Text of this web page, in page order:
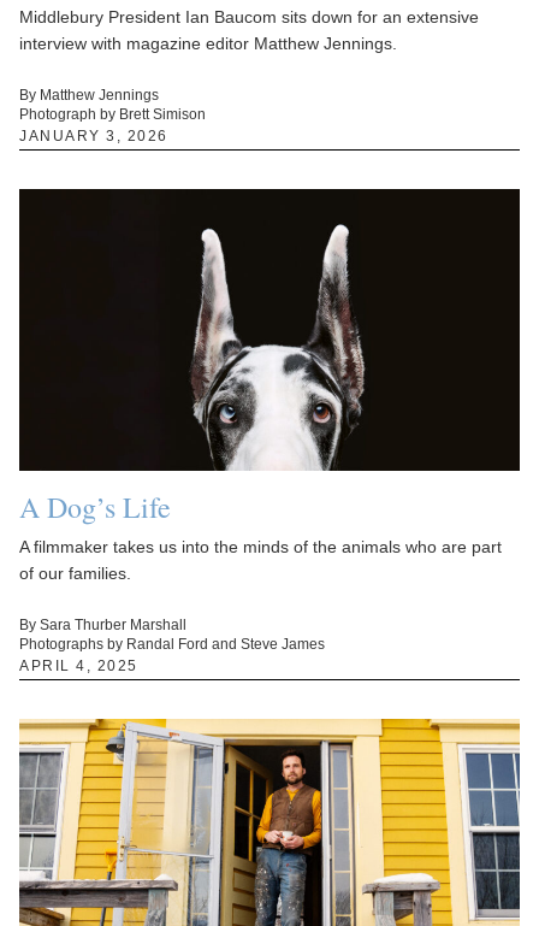
Middlebury President Ian Baucom sits down for an extensive
interview with magazine editor Matthew Jennings.
By Matthew Jennings
Photograph by Brett Simison
JANUARY 3, 2026
A Dog’s Life
A filmmaker takes us into the minds of the animals who are part
of our families.
By Sara Thurber Marshall
Photographs by Randal Ford and Steve James
APRIL 4, 2025